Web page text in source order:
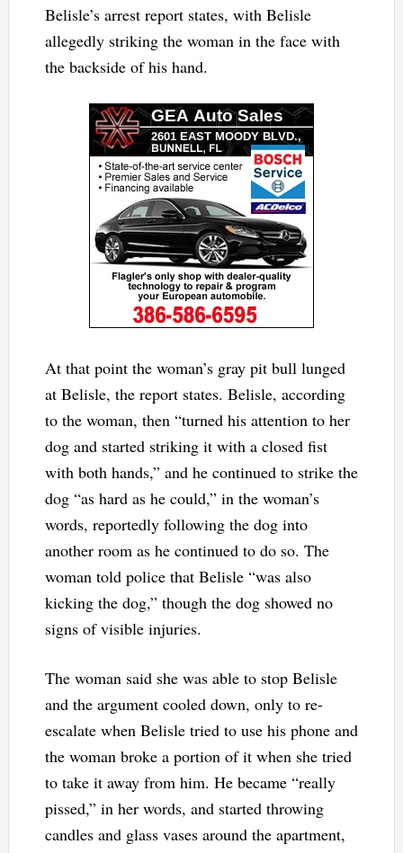
Belisle’s arrest report states, with Belisle
allegedly striking the woman in the face with
the backside of his hand.
At that point the woman’s gray pit bull lunged
at Belisle, the report states. Belisle, according
to the woman, then “turned his attention to her
dog and started striking it with a closed fist
with both hands,” and he continued to strike the
dog “as hard as he could,” in the woman’s
words, reportedly following the dog into
another room as he continued to do so. The
woman told police that Belisle “was also
kicking the dog,” though the dog showed no
signs of visible injuries.
The woman said she was able to stop Belisle
and the argument cooled down, only to re-
escalate when Belisle tried to use his phone and
the woman broke a portion of it when she tried
to take it away from him. He became “really
pissed,” in her words, and started throwing
candles and glass vases around the apartment,